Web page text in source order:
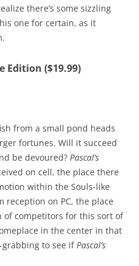
there’s some sizzling
one for certain, as it
Edition ($19.99)
from a small pond heads
fortunes. Will it succeed
be devoured? Pascal’s
on cell, the place there
within the Souls-like
reception on PC, the place
of competitors for this sort of
in the center in that
to see ifPascal’s